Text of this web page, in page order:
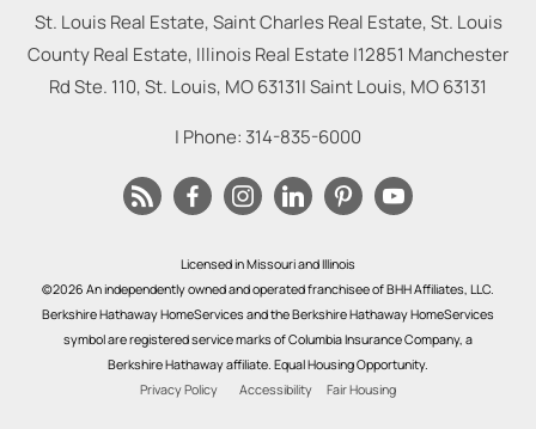
St. Louis Real Estate, Saint Charles Real Estate, St. Louis
County Real Estate, Illinois Real Estate |12851 Manchester
Rd Ste. 110, St. Louis, MO 63131|Saint Louis, MO63131
| Phone: 314-835-6000
Licensed in Missouri and Illinois
©2026 An independently owned and operated franchisee of BHH Affiliates, LLC.
Berkshire Hathaway HomeServices and the Berkshire Hathaway HomeServices
symbol are registered service marks of Columbia Insurance Company, a
Berkshire Hathaway affiliate. Equal Housing Opportunity.
Privacy Policy
Accessibility Fair Housing